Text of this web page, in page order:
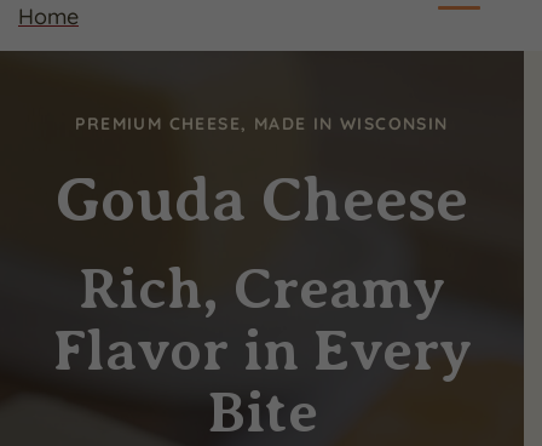
Main
PREMIUM CHEESE, MADE IN WISCONSIN
Gouda Cheese
Rich, Creamy
Flavor in Every
Bite